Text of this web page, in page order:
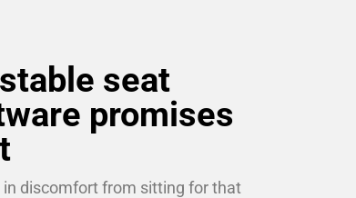
seat
promises
in discomfort from sitting for that